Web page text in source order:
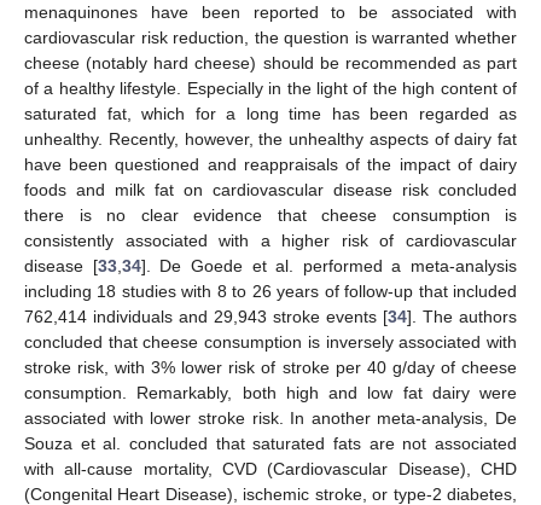
menaquinones have been reported to be associated with
cardiovascular risk reduction, the question is warranted whether
cheese (notably hard cheese) should be recommended as part
of a healthy lifestyle. Especially in the light of the high content of
saturated fat, which for a long time has been regarded as
unhealthy. Recently, however, the unhealthy aspects of dairy fat
have been questioned and reappraisals of the impact of dairy
foods and milk fat on cardiovascular disease risk concluded
there is no clear evidence that cheese consumption is
consistently associated with a higher risk of cardiovascular
disease [33, 34]. De Goede et al. performed a meta-analysis
including 18 studies with 8 to 26 years of follow-up that included
762,414 individuals and 29,943 stroke events [34]. The authors
concluded that cheese consumption is inversely associated with
stroke risk, with 3% lower risk of stroke per 40 g/day of cheese
consumption. Remarkably, both high and low fat dairy were
associated with lower stroke risk. In another meta-analysis, De
Souza et al. concluded that saturated fats are not associated
with all-cause mortality, CVD (Cardiovascular Disease), CHD
(Congenital Heart Disease), ischemic stroke, or type-2 diabetes,